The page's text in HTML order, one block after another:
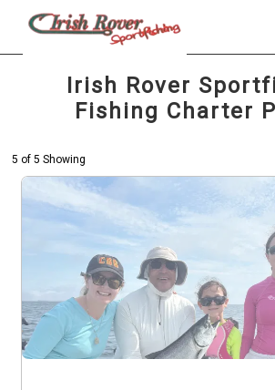
Irish Rover
Fishing Charter
5 of 5 Showing